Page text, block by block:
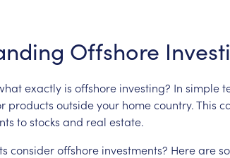
Offshore
exactly is offshore investing? In simple
products outsideyour homecountry.This
tostocks and real estate.
consideroffshore investments? Hereare